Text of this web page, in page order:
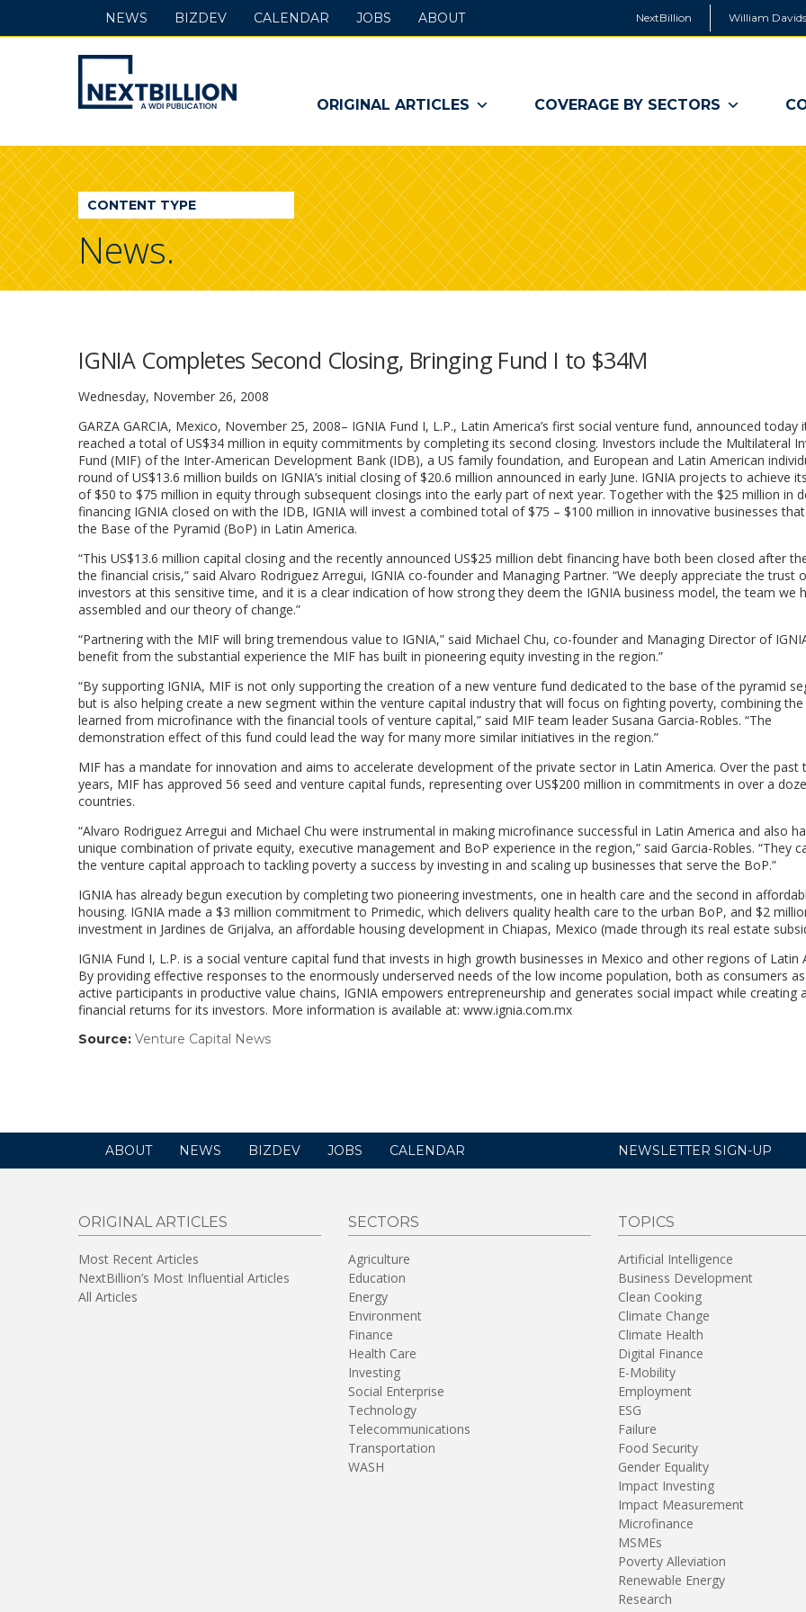
NextBillion William
NextBillion
-
A
WDI
Publication
ORIGINAL ARTICLES COVERAGE BY SECTORS
NEWS BIZDEV CALENDAR JOBS ABOUT
CONTENT TYPE
News.
IGNIA Completes Second Closing, Bringing Fund I to $34M
Wednesday, November 26, 2008
GARZA GARCIA, Mexico, November 25, 2008– IGNIA Fund I, L.P., Latin America’s first social venture fund, announced today
reached a total of US$34 million in equity commitments by completing its second closing. Investors include the Multilateral
Fund (MIF) of the Inter-American Development Bank (IDB), a US family foundation, and European and Latin American
round of US$13.6 million builds on IGNIA’s initial closing of $20.6 million announced in early June. IGNIA projects to achieve
of $50 to $75 million in equity through subsequent closings into the early part of next year. Together with the $25 million in
financing IGNIA closed on with the IDB, IGNIA will invest a combined total of $75 – $100 million in innovative businesses
the Base of the Pyramid (BoP) in Latin America.
“This US$13.6 million capital closing and the recently announced US$25 million debt financing have both been closed after
the financial crisis,” said Alvaro Rodriguez Arregui, IGNIA co-founder and Managing Partner. “We deeply appreciate the trust
investors at this sensitive time, and it is a clear indication of how strong they deem the IGNIA business model, the team we
assembled and our theory of change.”
“Partnering with the MIF will bring tremendous value to IGNIA,” said Michael Chu, co-founder and Managing Director of
benefit from the substantial experience the MIF has built in pioneering equity investing in the region.”
“By supporting IGNIA, MIF is not only supporting the creation of a new venture fund dedicated to the base of the pyramid
but is also helping create a new segment within the venture capital industry that will focus on fighting poverty, combining the
learned from microfinance with the financial tools of venture capital,” said MIF team leader Susana Garcia-Robles. “The
demonstration effect of this fund could lead the way for many more similar initiatives in the region.”
MIF has a mandate for innovation and aims to accelerate development of the private sector in Latin America. Over the past
years, MIF has approved 56 seed and venture capital funds, representing over US$200 million in commitments in over a
countries.
“Alvaro Rodriguez Arregui and Michael Chu were instrumental in making microfinance successful in Latin America and also
unique combination of private equity, executive management and BoP experience in the region,” said Garcia-Robles. “They
the venture capital approach to tackling poverty a success by investing in and scaling up businesses that serve the BoP.”
IGNIA has already begun execution by completing two pioneering investments, one in health care and the second in
housing. IGNIA made a $3 million commitment to Primedic, which delivers quality health care to the urban BoP, and $2
investment in Jardines de Grijalva, an affordable housing development in Chiapas, Mexico (made through its real estate
IGNIA Fund I, L.P. is a social venture capital fund that invests in high growth businesses in Mexico and other regions of Latin
By providing effective responses to the enormously underserved needs of the low income population, both as consumers
active participants in productive value chains, IGNIA empowers entrepreneurship and generates social impact while creating
financial returns for its investors. More information is available at: www.ignia.com.mx
Source: Venture Capital News
ABOUT NEWS BIZDEV JOBS CALENDAR NEWSLETTER SIGN-UP
ORIGINAL ARTICLES
Most Recent Articles
NextBillion’s Most Influential Articles
All Articles
SECTORS
Agriculture
Education
Energy
Environment
Finance
Health Care
Investing
Social Enterprise
Technology
Telecommunications
Transportation
WASH
TOPICS
Artificial Intelligence
Business Development
Clean Cooking
Climate Change
Climate Health
Digital Finance
E-Mobility
Employment
ESG
Failure
Food Security
Gender Equality
Impact Investing
Impact Measurement
Microfinance
MSMEs
Poverty Alleviation
Renewable Energy
Research